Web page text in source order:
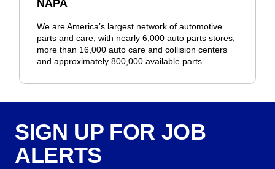
NAPA
We are America’s largest network of automotive
parts and care, with nearly 6,000 auto parts stores,
more than 16,000 auto care and collision centers
and approximately 800,000 available parts.
SIGN UP FOR JOB
ALERTS